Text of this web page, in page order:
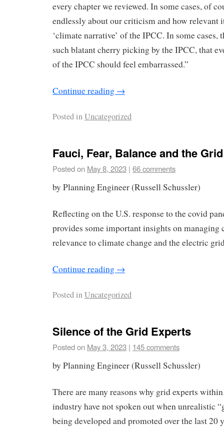
every chapter we reviewed. In some cases, of
endlessly about our criticism and how relevant
‘climate narrative’ of the IPCC. In some cases,
such blatant cherry picking by the IPCC, that
of the IPCC should feel embarrassed.”
Continue reading →
Posted inUncategorized
Fauci, Fear, Balance and the Grid
Posted on May 8, 2023 | 66 comments
by Planning Engineer (Russell Schussler)
Reflecting on the U.S. response to the covid
provides some important insights on
relevance to climate change and the electric
Continue reading →
Posted inUncategorized
Silence of the Grid Experts
Posted on May 3, 2023 | 145 comments
by Planning Engineer (Russell Schussler)
There are many reasons why grid experts
industry have not spoken out when unrealistic
being developed and promoted over the last 20